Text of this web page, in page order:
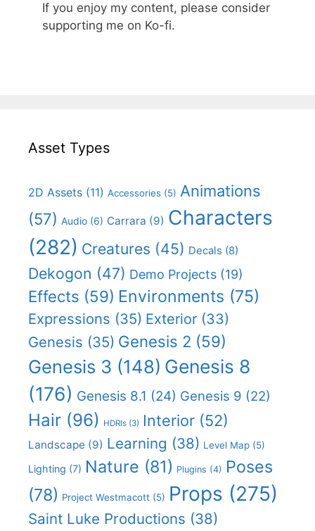
If you enjoy my content, please consider
supporting me on Ko-fi.
Asset Types
2D Assets (11) Accessories (5) Animations
(57) Audio (6) Carrara (9) Characters
(282) Creatures (45) Decals (8)
Dekogon (47) Demo Projects (19)
Effects (59) Environments (75)
Expressions (35) Exterior (33)
Genesis (35) Genesis 2 (59)
Genesis 3 (148) Genesis 8
(176) Genesis 8.1 (24) Genesis 9 (22)
Hair (96) HDRIs (3) Interior (52)
Landscape (9) Learning (38) Level Map (5)
Lighting (7) Nature (81) Plugins (4) Poses
(78) Project Westmacott (5) Props (275)
Saint Luke Productions (38)